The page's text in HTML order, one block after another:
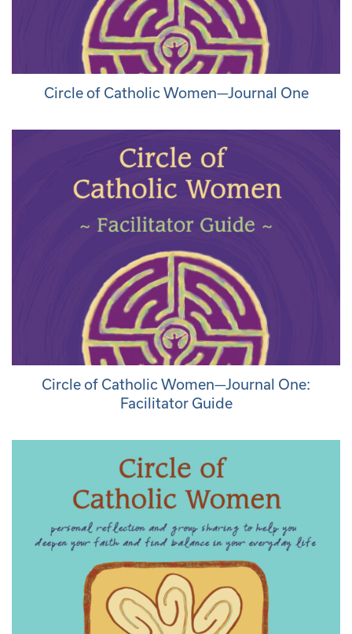
Circle of Catholic Women—Journal One
Circle of Catholic Women—Journal One:
Facilitator Guide